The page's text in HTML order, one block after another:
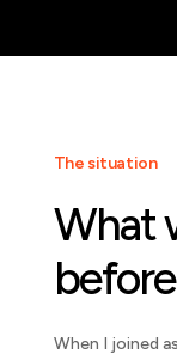
The situation
What
When I joined